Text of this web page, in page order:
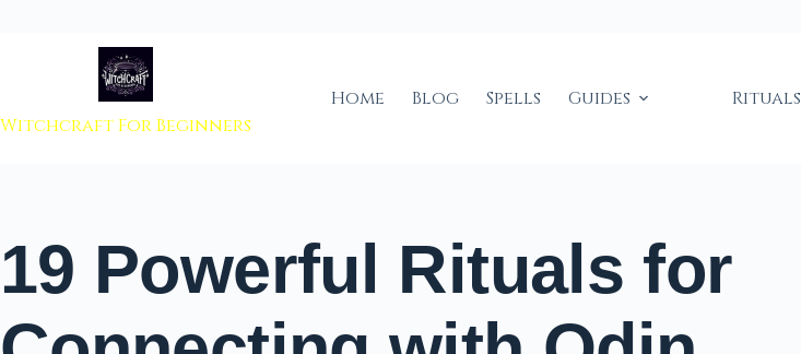
Witchcraft For Beginners
Home Blog Spells Guides Rituals
19 Powerful Rituals for